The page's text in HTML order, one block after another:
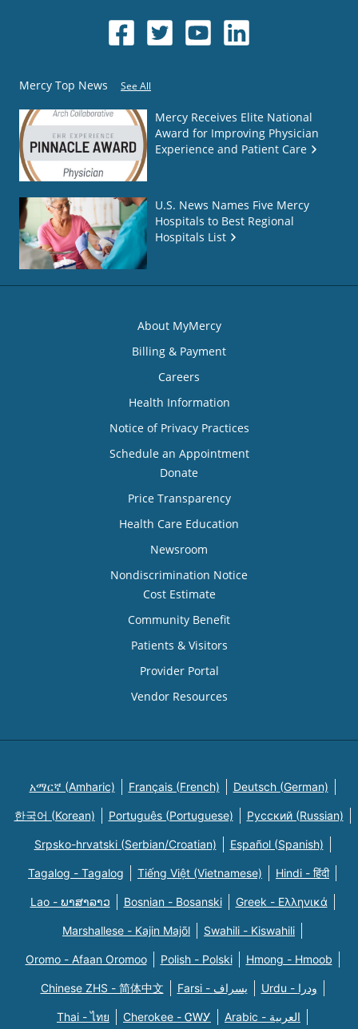
Mercy Top News See All
Mercy Receives Elite National
Award for Improving Physician
Experience and Patient Care
U.S. News Names Five Mercy
Hospitals to Best Regional
Hospitals List
About MyMercy
Billing & Payment
Careers
Health Information
Notice of Privacy Practices
Schedule an Appointment
Donate
Price Transparency
Health Care Education
Newsroom
Nondiscrimination Notice
Cost Estimate
Community Benefit
Patients & Visitors
Provider Portal
Vendor Resources
አማርኛ (Amharic) Français (French) Deutsch (German)
한국어 (Korean) Português (Portuguese) Русский (Russian)
Srpsko-hrvatski (Serbian/Croatian) Español (Spanish)
Tagalog - Tagalog Tiếng Việt (Vietnamese) Hindi - हिंदी
Lao - ພາສາລາວ Bosnian - Bosanski Greek - Eλληνικά
Marshallese - Kajin Majõl Swahili - Kiswahili
Oromo - Afaan Oromoo Polish - Polski Hmong - Hmoob
Chinese ZHS - 简体中文 Farsi - یسراف Urdu - ودرا
Thai - ไทย Cherokee - ᏣᎳᎩ Arabic - العربية